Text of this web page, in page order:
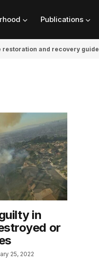
Publications
restoration and recovery guide
in
or
25, 2022